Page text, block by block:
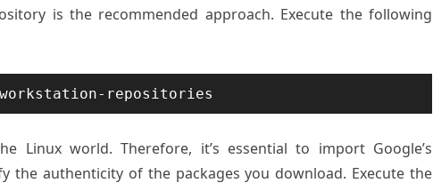
is the recommended approach. Execute the following
repositories
Linux world. Therefore, it’s essential to import Google’s
the authenticity of the packages you download. Execute the